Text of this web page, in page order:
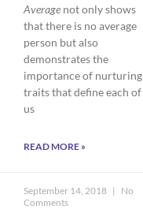
Average not only shows
that there is no average
person but also
demonstrates the
importance of nurturing
traits that define each of
us
READ MORE »
September 14, 2018
No
Comments